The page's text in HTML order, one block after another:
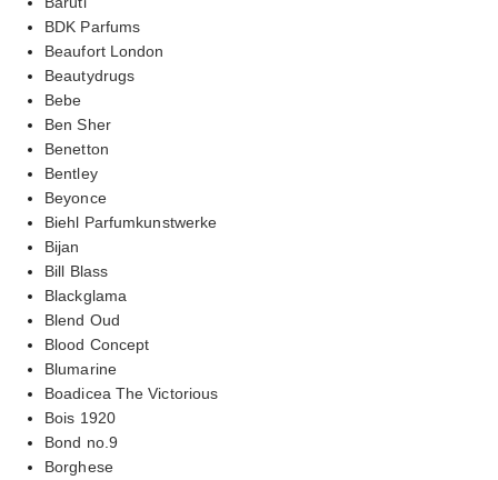
BDK Parfums
Beaufort London
Beautydrugs
Bebe
Ben Sher
Benetton
Bentley
Beyonce
Biehl Parfumkunstwerke
Bijan
Bill Blass
Blackglama
Blend Oud
Blood Concept
Blumarine
Boadicea The Victorious
Bois 1920
Bond no.9
Borghese